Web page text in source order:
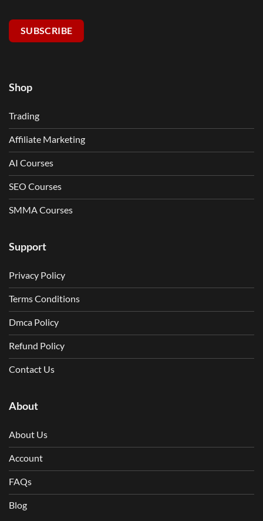
SUBSCRIBE
Shop
Trading
Affiliate Marketing
AI Courses
SEO Courses
SMMA Courses
Support
Privacy Policy
Terms Conditions
Dmca Policy
Refund Policy
Contact Us
About
About Us
Account
FAQs
Blog